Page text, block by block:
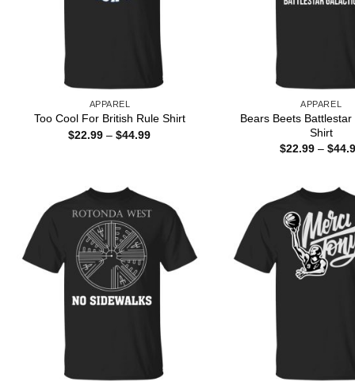
APPAREL
Too Cool For British Rule Shirt
$22.99 – $44.99Price
APPAREL
Bears Beets Battlestar
Shirt
$22.99 – $